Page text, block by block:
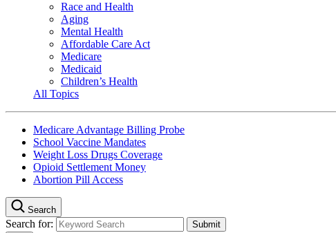
Race and Health
Aging
Mental Health
Affordable Care Act
Medicare
Medicaid
Children’s Health
All Topics
Medicare Advantage Billing Probe
School Vaccine Mandates
Weight Loss Drugs Coverage
Opioid Settlement Money
Abortion Pill Access
Search
Search for: